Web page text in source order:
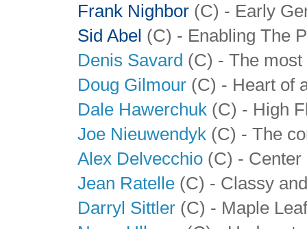
Frank Nighbor (C) - Early
Sid Abel (C) - Enabling The
Denis Savard (C) - The
Doug Gilmour (C) - Heart of
Dale Hawerchuk (C) - High
Joe Nieuwendyk (C) - The
Alex Delvecchio (C) - Center
Jean Ratelle (C) - Classy
Darryl Sittler (C) - Maple